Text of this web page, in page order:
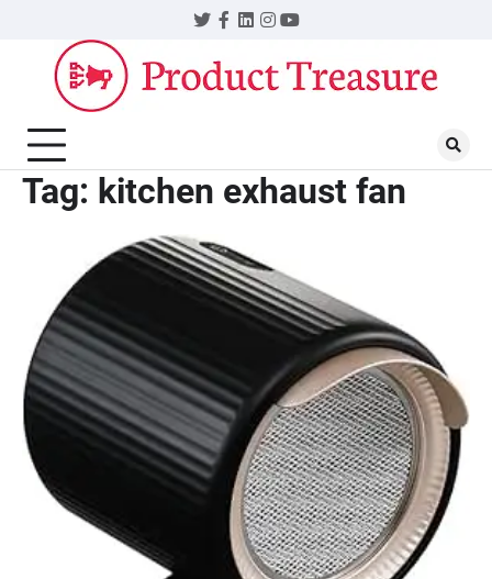
content
Twitter
Facebook
LinkedIn
Instagram
YouTube
Tag: kitchen exhaust fan